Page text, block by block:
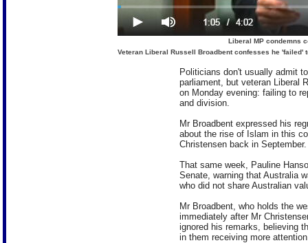
Liberal MP condemns
Veteran Liberal Russell Broadbent confesses he
Politicians don't usually admit
parliament, but veteran Liberal
on Monday evening: failing to
and division.
Mr Broadbent expressed his
about the rise of Islam in this
Christensen back in September.
That same week, Pauline
Senate, warning that Australia
who did not share Australian
Mr Broadbent, who holds the
immediately after Mr
ignored his remarks, believing
in them receiving more